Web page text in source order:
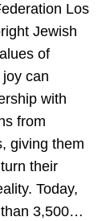
Los
Jewish
of
can
with
from
giving them
their
Today,
than 3,500…